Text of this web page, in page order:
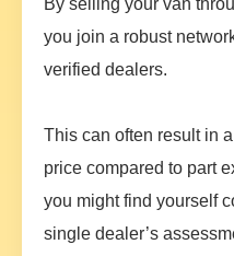
By selling your van
you join a robust
verified dealers.
This can often result in
price compared to part
you might find yourself
single dealer’s